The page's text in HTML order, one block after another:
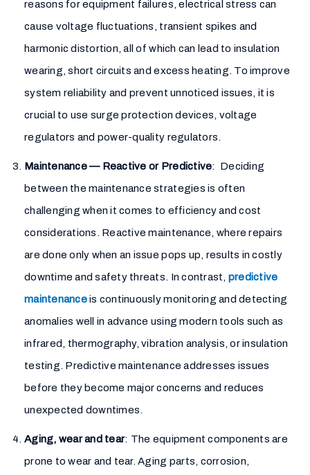
reasons for equipment failures, electrical stress can
cause voltage fluctuations, transient spikes and
harmonic distortion, all of which can lead to insulation
wearing, short circuits and excess heating. To improve
system reliability and prevent unnoticed issues, it is
crucial to use surge protection devices, voltage
regulators and power-quality regulators.
Maintenance — Reactive or Predictive: Deciding
between the maintenance strategies is often
challenging when it comes to efficiency and cost
considerations. Reactive maintenance, where repairs
are done only when an issue pops up, results in costly
downtime and safety threats. In contrast, predictive
maintenanceis continuously monitoring and detecting
anomalies well in advance using modern tools such as
infrared, thermography, vibration analysis, or insulation
testing. Predictive maintenance addresses issues
before they become major concerns and reduces
unexpected downtimes.
Aging, wear and tear: The equipment components are
prone to wear and tear. Aging parts, corrosion,